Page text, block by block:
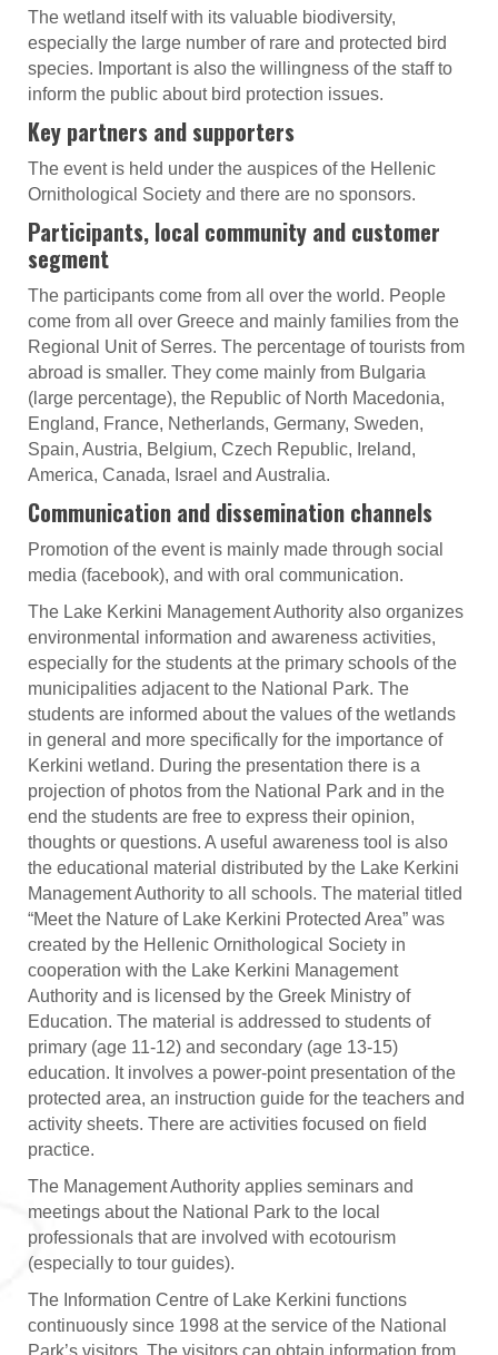
The wetland itself with its valuable biodiversity,
especially the large number of rare and protected bird
species. Important is also the willingness of the staff to
inform the public about bird protection issues.
Key partners and supporters
The event is held under the auspices of the Hellenic
Ornithological Society and there are no sponsors.
Participants, local community and customer
segment
The participants come from all over the world. People
come from all over Greece and mainly families from the
Regional Unit of Serres. The percentage of tourists from
abroad is smaller. They come mainly from Bulgaria
(large percentage), the Republic of North Macedonia,
England, France, Netherlands, Germany, Sweden,
Spain, Austria, Belgium, Czech Republic, Ireland,
America, Canada, Israel and Australia.
Communication and dissemination channels
Promotion of the event is mainly made through social
media (facebook), and with oral communication.
The Lake Kerkini Management Authority also organizes
environmental information and awareness activities,
especially for the students at the primary schools of the
municipalities adjacent to the National Park. The
students are informed about the values of the wetlands
in general and more specifically for the importance of
Kerkini wetland. During the presentation there is a
projection of photos from the National Park and in the
end the students are free to express their opinion,
thoughts or questions. A useful awareness tool is also
the educational material distributed by the Lake Kerkini
Management Authority to all schools. The material titled
“Meet the Nature of Lake Kerkini Protected Area” was
created by the Hellenic Ornithological Society in
cooperation with the Lake Kerkini Management
Authority and is licensed by the Greek Ministry of
Education. The material is addressed to students of
primary (age 11-12) and secondary (age 13-15)
education. It involves a power-point presentation of the
protected area, an instruction guide for the teachers and
activity sheets. There are activities focused on field
practice.
The Management Authority applies seminars and
meetings about the National Park to the local
professionals that are involved with ecotourism
(especially to tour guides).
The Information Centre of Lake Kerkini functions
continuously since 1998 at the service of the National
Park’s visitors. The visitors can obtain information from